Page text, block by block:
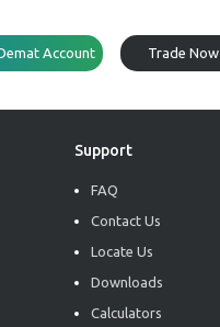
Account Trade Now
Support
FAQ
Contact Us
Locate Us
Downloads
Calculators